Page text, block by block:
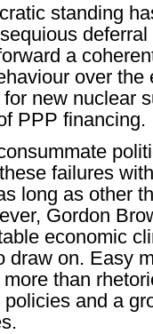
standing
a
over
new nuclear
PPP financing.
failures
long as other
Gordon
economic
draw on. Easy
than
and a